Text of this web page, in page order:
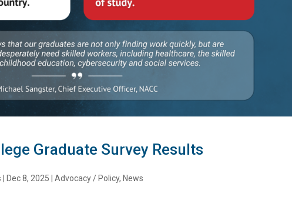
Graduate Survey Results
Dec 8, 2025 |Advocacy / Policy, News